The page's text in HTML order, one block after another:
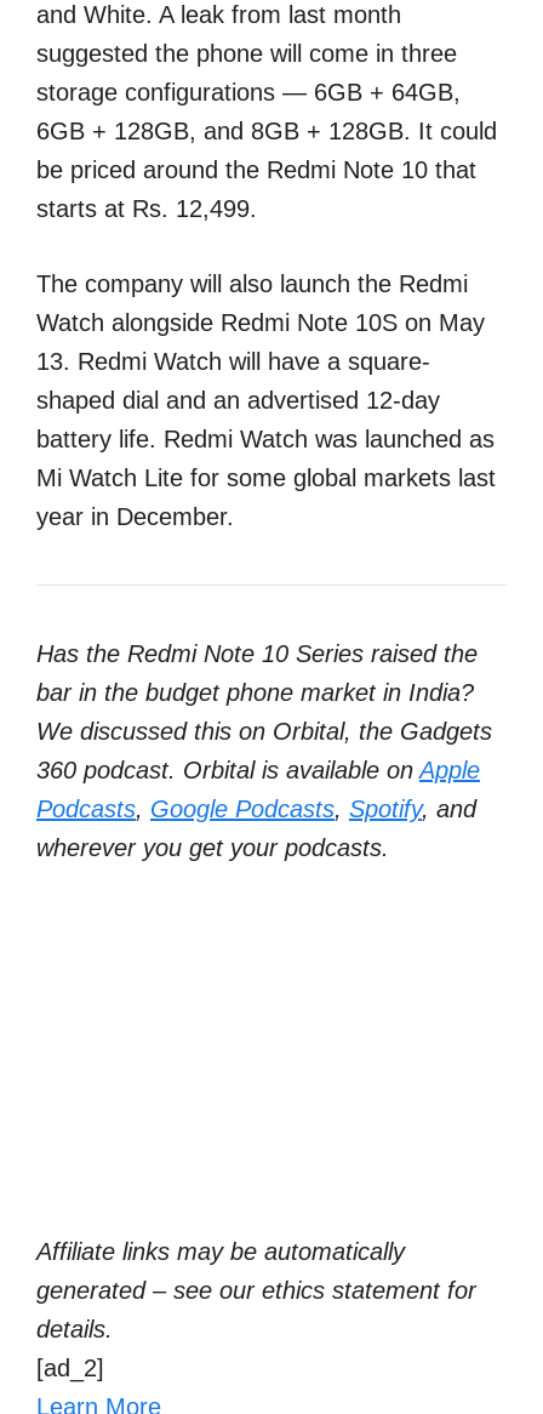
and White. A leak from last month
suggested the phone will come in three
storage configurations — 6GB + 64GB,
6GB + 128GB, and 8GB + 128GB. It could
be priced around the Redmi Note 10 that
starts at Rs. 12,499.
The company will also launch the Redmi
Watch alongside Redmi Note 10S on May
13. Redmi Watch will have a square-
shaped dial and an advertised 12-day
battery life. Redmi Watch was launched as
Mi Watch Lite for some global markets last
year in December.
Has the Redmi Note 10 Series raised the
bar in the budget phone market in India?
We discussed this on Orbital, the Gadgets
360 podcast. Orbital is available onApple
Podcasts, Google Podcasts, Spotify, and
wherever you get your podcasts.
Affiliate links may be automatically
generated – see our ethics statement for
details.
[ad_2]
Learn More